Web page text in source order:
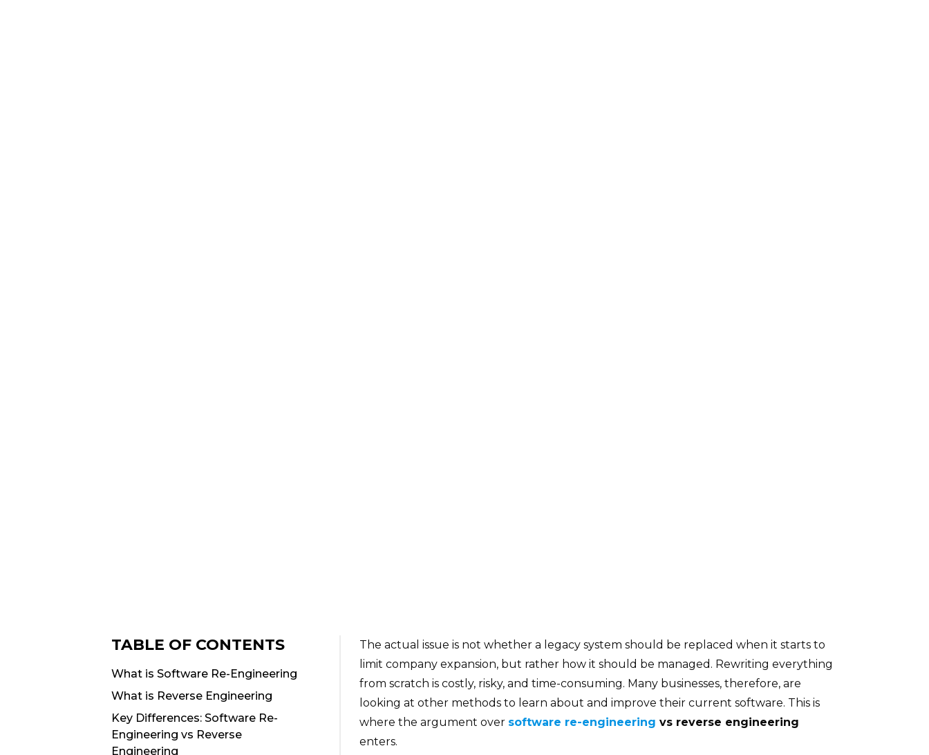
TABLE OF CONTENTS
What is Software Re-Engineering
What is Reverse Engineering
Key Differences: Software Re-
Engineering vs Reverse
Engineering
The actual issue is not whether a legacy system should be replaced when it starts to
limit company expansion, but rather how it should be managed. Rewriting everything
from scratch is costly, risky, and time-consuming. Many businesses, therefore, are
looking at other methods to learn about and improve their current software. This is
where the argument over software re-engineering vs reverse engineering
enters.